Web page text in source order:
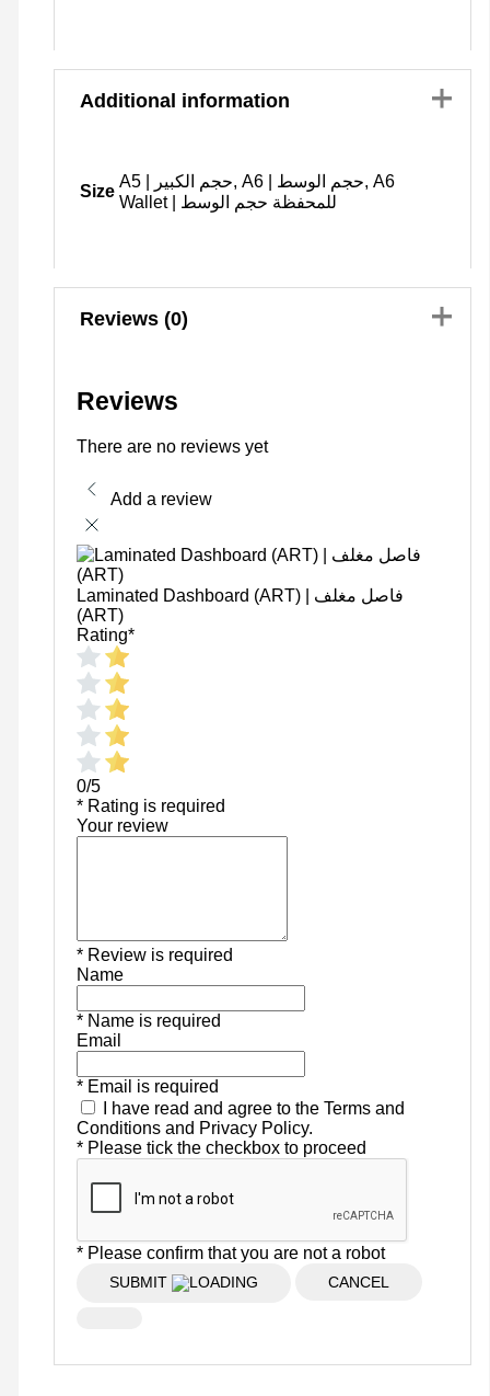
Additional information
Size
A5 | حجم الكبير, A6 | حجم الوسط, A6
Wallet | للمحفظة حجم الوسط
Reviews (0)
Reviews
There are no reviews yet
Add a review
Laminated Dashboard (ART) | فاصل مغلف
(ART)
Rating*
0/5
* Rating is required
Your review
* Review is required
Name
* Name is required
Email
* Email is required
I have read and agree to the Terms and
Conditions and Privacy Policy.
* Please tick the checkbox to proceed
* Please confirm that you are not a robot
SUBMIT CANCEL